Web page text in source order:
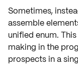
Sometimes,
assemble
unified enum.
making in the
prospects in a